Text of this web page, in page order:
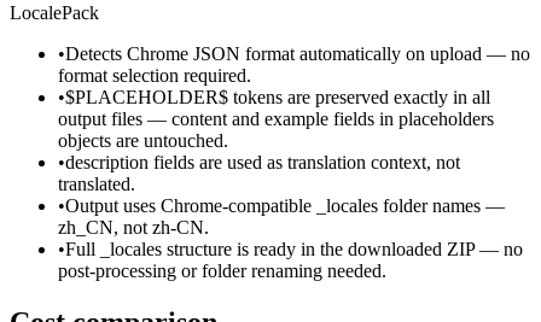
LocalePack
•Detects Chrome JSON format automatically on upload — no
format selection required.
•$PLACEHOLDER$ tokens are preserved exactly in all
output files — content and example fields in placeholders
objects are untouched.
•description fields are used as translation context, not
translated.
•Output uses Chrome-compatible _locales folder names —
zh_CN, not zh-CN.
•Full _locales structure is ready in the downloaded ZIP — no
post-processing or folder renaming needed.